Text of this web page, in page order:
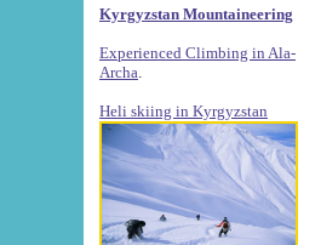
Kyrgyzstan Mountaineering
Experienced Climbing in Ala-
Archa
Heli skiing in Kyrgyzstan